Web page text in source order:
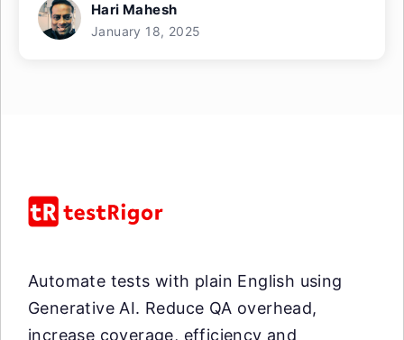
Hari Mahesh
January 18, 2025
Automate tests with plain English using
Generative AI. Reduce QA overhead,
increase coverage, efficiency and